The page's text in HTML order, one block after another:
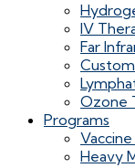
IV
Far
Ozone
Programs
Heavy